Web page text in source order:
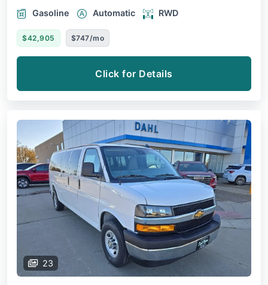
Gasoline
Automatic RWD
$42,905 $747/mo
Click for Details
23